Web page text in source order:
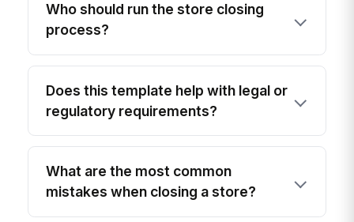
Who should run the store closing
process?
Does this template help with legal or
regulatory requirements?
What are the most common
mistakes when closing a store?